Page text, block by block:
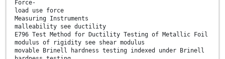
Force-
load use force
Measuring Instruments
malleability see ductility
E796 Test Method for Ductility Testing of Metallic Foil
modulus of rigidity see shear modulus
movable Brinell hardness testing indexed under Brinell